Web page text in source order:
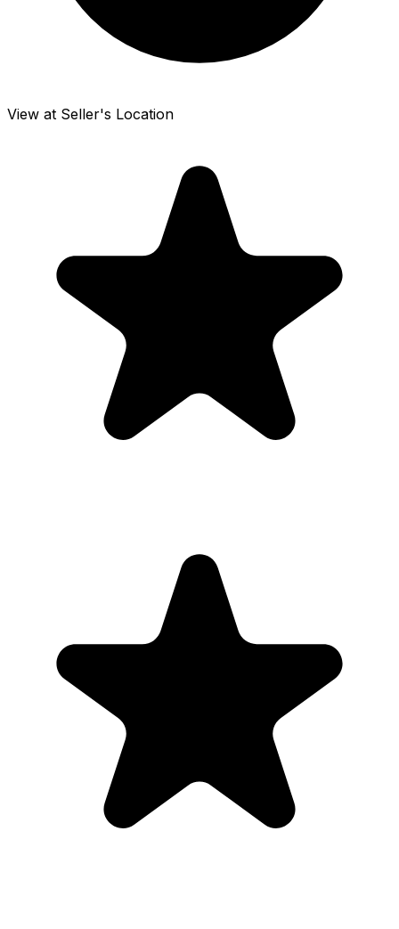
View at Seller's Location